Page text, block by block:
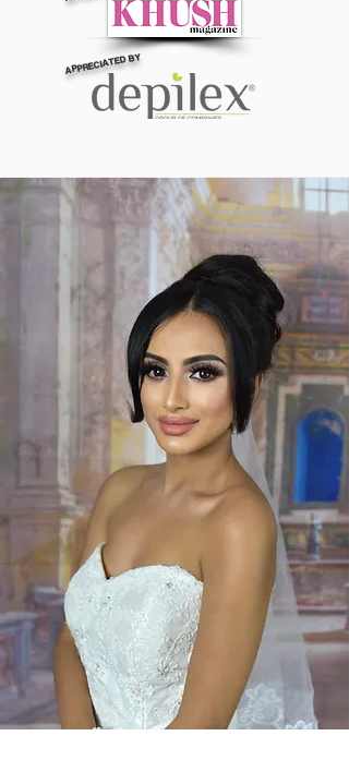
APPRECIATED BY